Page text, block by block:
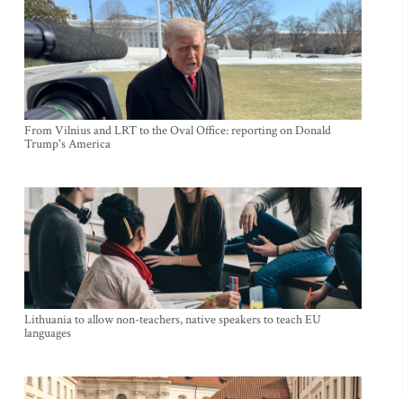
From Vilnius and LRT to the Oval Office: reporting on Donald
Trump's America
Lithuania to allow non-teachers, native speakers to teach EU
languages